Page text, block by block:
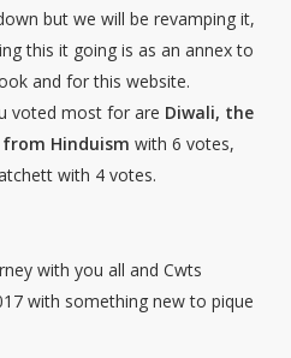
but we will be revamping it,
this it going is as an annex to
and for this website.
voted most for are Diwali, the
Hinduism with 6 votes,
with 4 votes.
with you all and Cwts
with something new to pique